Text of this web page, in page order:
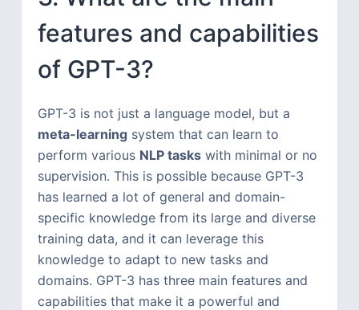
features and capabilities
of GPT-3?
GPT-3 is not just a language model, but a
meta-learningsystem that can learn to
perform various NLP taskswith minimal or no
supervision. This is possible because GPT-3
has learned a lot of general and domain-
specific knowledge from its large and diverse
training data, and it can leverage this
knowledge to adapt to new tasks and
domains. GPT-3 has three main features and
capabilities that make it a powerful and